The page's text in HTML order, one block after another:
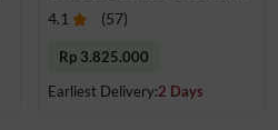
4.1 (57)
Rp 3.825.000
Earliest Delivery:2 Days